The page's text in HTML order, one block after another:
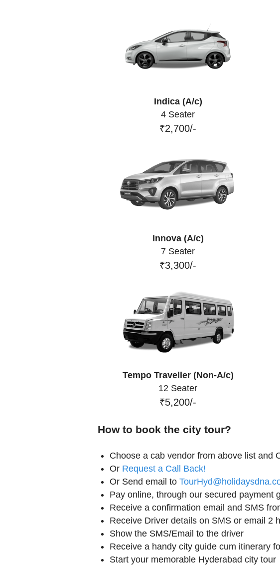
Indica (A/c)
4 Seater
₹2,700/-
Innova (A/c)
7 Seater
₹3,300/-
Tempo Traveller (Non-A/c)
12 Seater
₹5,200/-
How to book the city tour?
Choose a cab vendor from above list and
Or Request a Call Back!
Or Send email to
Pay online, through our secured payment
Receive a confirmation email and SMS
Receive Driver details on SMS or email 2
Show the SMS/Email to the driver
Receive a handy city guide cum itinerary
Start your memorable Hyderabad city tour